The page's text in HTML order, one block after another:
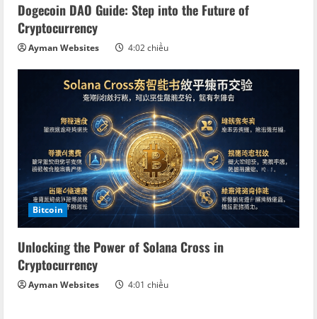
Dogecoin DAO Guide: Step into the Future of
Cryptocurrency
Ayman Websites 4:02 chiều
Bitcoin
Unlocking the Power of Solana Cross in
Cryptocurrency
Ayman Websites 4:01 chiều